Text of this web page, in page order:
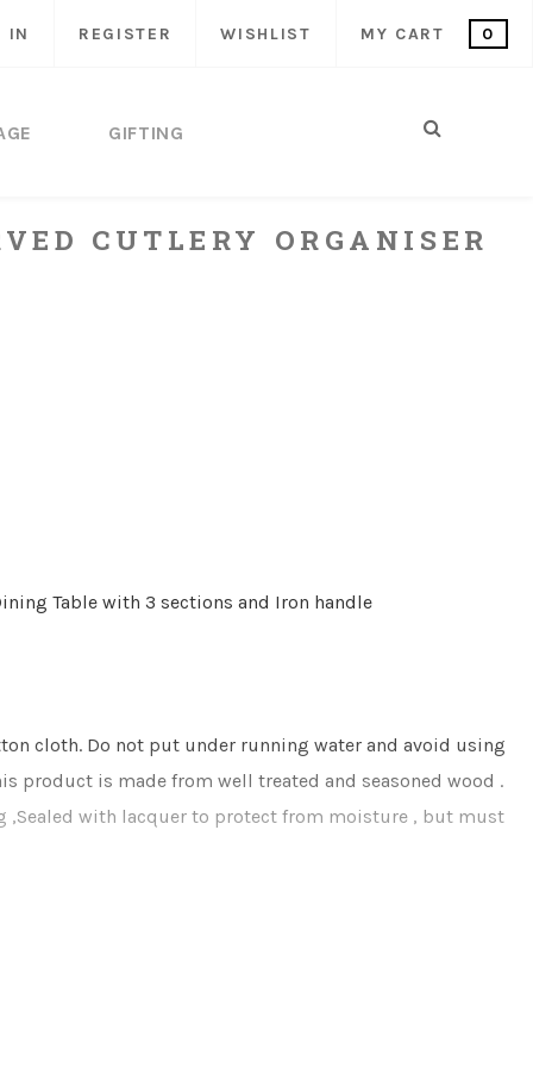
IN REGISTER WISHLIST MY CART 0
GIFTING
CUTLERY ORGANISER
Table with 3 sections and Iron handle
cloth. Do not put under running water and avoid using
product is made from well treated and seasoned wood .
,Sealed with lacquer to protect from moisture , but must